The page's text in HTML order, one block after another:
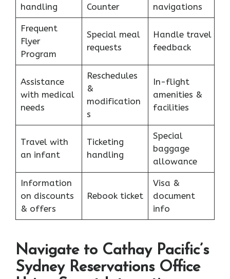
handling
Counter
navigations
Frequent
Flyer
Program
Special meal
requests
Handle travel
feedback
Assistance
with medical
needs
Reschedules
&
modification
s
In-flight
amenities &
facilities
Travel with
an infant
Ticketing
handling
Special
baggage
allowance
Information
on discounts
& offers
Rebook ticket
Visa &
document
info
Navigate to Cathay Pacific’s
Sydney Reservations Office